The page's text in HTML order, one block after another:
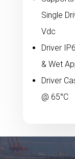
Single
Vdc
Driver
& Wet
Driver
@ 65°C